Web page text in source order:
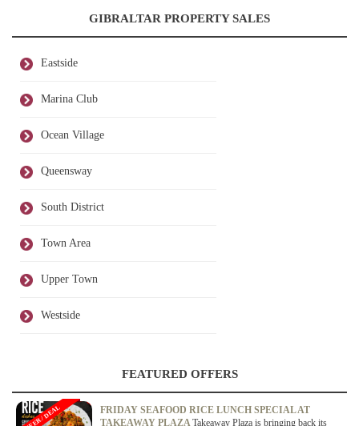
GIBRALTAR PROPERTY SALES
Eastside
Marina Club
Ocean Village
Queensway
South District
Town Area
Upper Town
Westside
FEATURED OFFERS
FRIDAY SEAFOOD RICE LUNCH SPECIAL AT
TAKEAWAY PLAZATakeaway Plaza is bringing back its
OFFER / DEAL